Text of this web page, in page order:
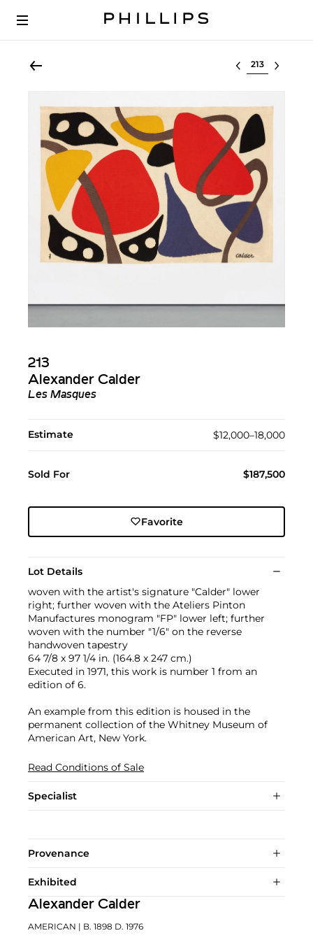
Select lot
213
Alexander Calder
Les Masques
Estimate $12,000–18,000
Sold For $187,500
Favorite
Lot Details
woven with the artist's signature "Calder" lower
right; further woven with the Ateliers Pinton
Manufactures monogram "FP" lower left; further
woven with the number "1/6" on the reverse
handwoven tapestry
64 7/8 x 97 1/4 in. (164.8 x 247 cm.)
Executed in 1971, this work is number 1 from an
edition of 6.
An example from this edition is housed in the
permanent collection of the Whitney Museum of
American Art, New York.
Read Conditions of Sale
Specialist
Provenance
Exhibited
Alexander Calder
AMERICAN | B. 1898 D. 1976